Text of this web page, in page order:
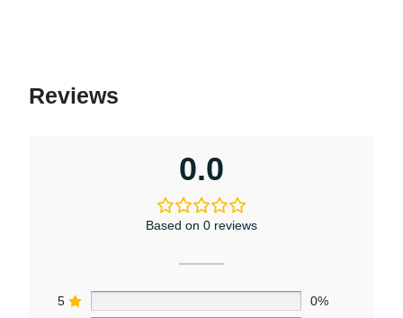
Reviews
0.0
Based on 0 reviews
5
0%